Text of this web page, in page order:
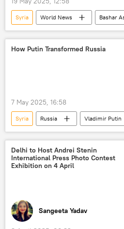
Syria World News
Bashar
Kurds
How Putin Transformed Russia
7 May 2025, 16:58
Syria Russia
Vladimir Putin
Russia
Sevastopol
CIA
NATO
Delhi to Host Andrei Stenin
International Press Photo Contest
Exhibition on 4 April
Sangeeta Yadav